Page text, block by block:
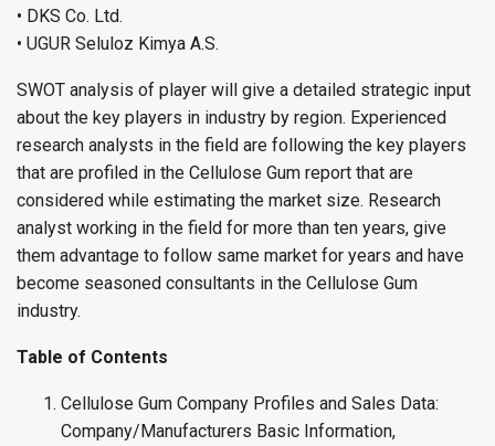
• DKS Co. Ltd.
• UGUR Seluloz Kimya A.S.
SWOT analysis of player will give a detailed strategic input
about the key players in industry by region. Experienced
research analysts in the field are following the key players
that are profiled in the Cellulose Gum report that are
considered while estimating the market size. Research
analyst working in the field for more than ten years, give
them advantage to follow same market for years and have
become seasoned consultants in the Cellulose Gum
industry.
Table of Contents
Cellulose Gum Company Profiles and Sales Data:
Company/Manufacturers Basic Information,